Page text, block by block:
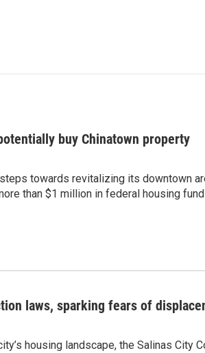
buy Chinatown property
towards revitalizing its downtown
than $1 million in federal housing
laws, sparking fears of
housing landscape, the Salinas